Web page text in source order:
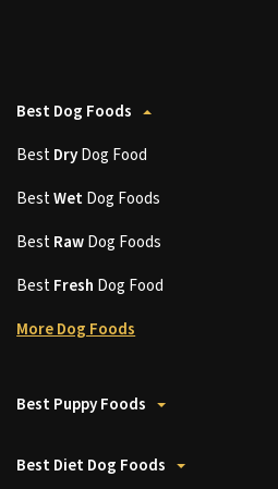
Best Dog Foods
BestDryDog Food
BestWetDog Foods
BestRawDog Foods
BestFresh Dog Food
More Dog Foods
Best Puppy Foods
Best Diet Dog Foods